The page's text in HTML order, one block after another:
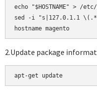
echo "$HOSTNAME" > /
sed -i "s|127.0.1.1
2.Update package
apt-get update